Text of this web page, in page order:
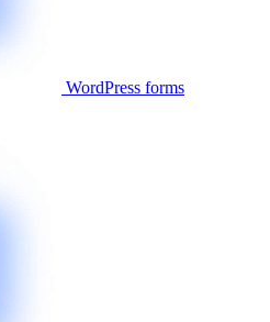
WordPress forms